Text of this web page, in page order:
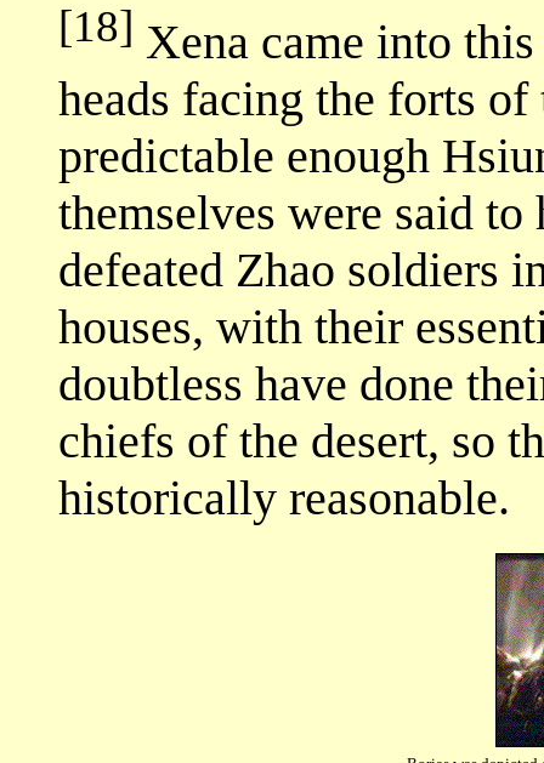
[18] Xena came into
heads facing the forts
predictable enough
themselves were said to
defeated Zhao soldiers
houses, with their
doubtless have done
chiefs of the desert, so
historically reasonable.